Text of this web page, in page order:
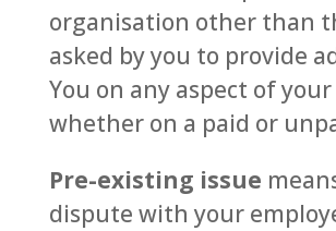
organisation other than
asked by you to provide
You on any aspect of your
whether on a paid or
Pre-existing issue
dispute with your